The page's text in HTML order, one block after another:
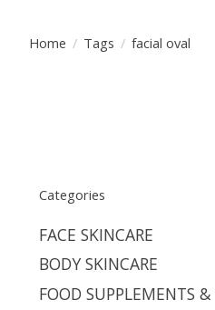
Home / Tags / facial oval
Categories
FACE SKINCARE
BODY SKINCARE
FOOD SUPPLEMENTS